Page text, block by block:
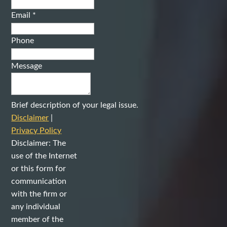
Email *
Phone
Message
Brief description of your legal issue.
Disclaimer
Privacy Policy
Disclaimer: The
use of the Internet
or this form for
communication
with the firm or
any individual
member of the